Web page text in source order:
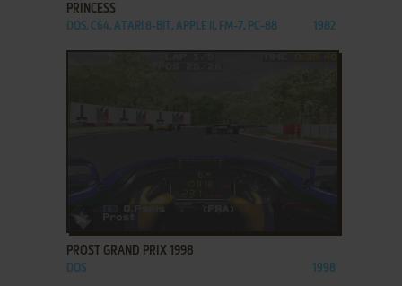
PRINCESS
DOS, C64, ATARI 8-BIT, APPLE II, FM-7, PC-88 1982
PROST GRAND PRIX 1998
DOS 1998